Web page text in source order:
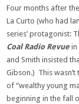
Four months after
La Curto (who had
series’ protagonist:
Coal Radio Revue in
and Smith insisted
Gibson.) This wasn’t
of “wealthy young
beginning in the fall